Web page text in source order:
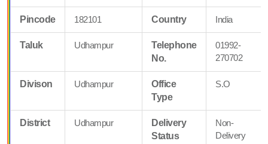
Pincode 182101 Country India
Taluk Udhampur
Telephone
No.
01992-
270702
Divison Udhampur
Office
Type
S.O
District Udhampur
Delivery
Status
Non-
Delivery